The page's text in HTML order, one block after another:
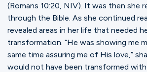
(Romans 10:20, NIV). It was then she
through the Bible. As she continued
revealed areas in her life that needed
transformation. “He was showing me
same time assuring me of His love,”
would not have been transformed